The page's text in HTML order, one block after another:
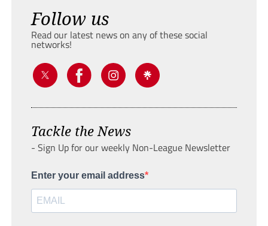
Follow us
Read our latest news on any of these social
networks!
Tackle the News
- Sign Up for our weekly Non-League Newsletter
Enter your email address